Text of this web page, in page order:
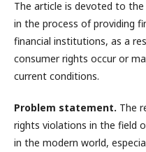
The article is devoted to
in the process of providing
financial institutions, as a
consumer rights occur or
current conditions.
Problem statement. The
rights violations in the field
in the modern world,